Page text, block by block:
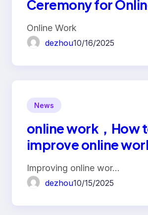
Ceremony for
Workers
Online Work
dezhou10/16/2025
News
online work，How
improve online
Improving online wor…
dezhou10/15/2025